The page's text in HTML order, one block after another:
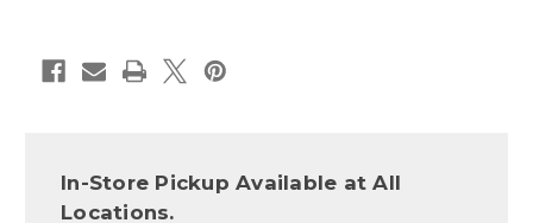
In-Store Pickup Available at All
Locations.